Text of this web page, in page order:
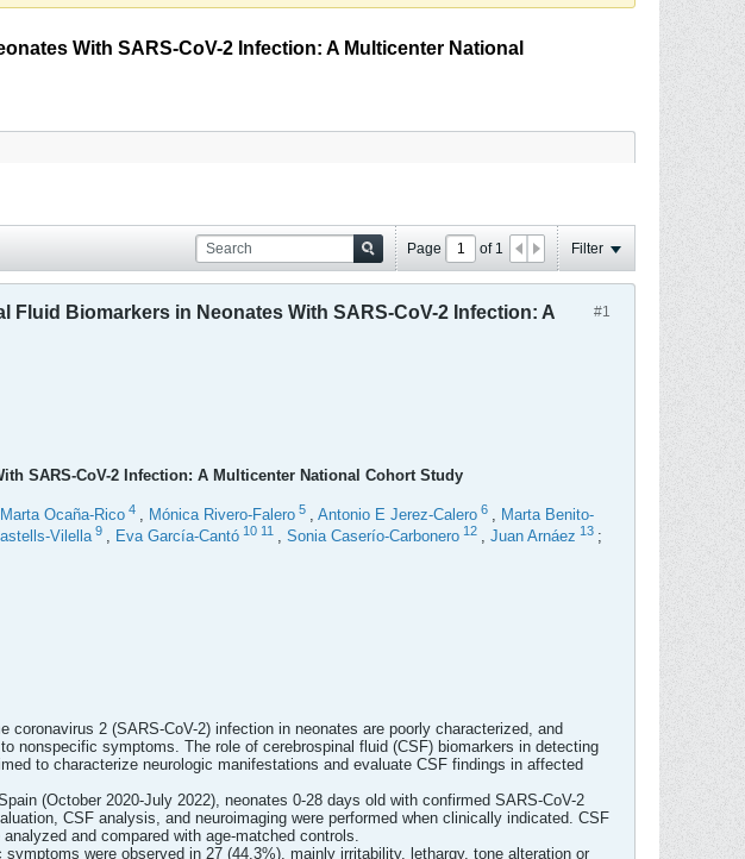
With SARS-CoV-2 Infection: A Multicenter National
Page of 1 Filter
#1
Biomarkers in Neonates With SARS-CoV-2 Infection: A
SARS-CoV-2 Infection: A Multicenter National Cohort Study
Marta Ocaña-Rico 4 , Mónica Rivero-Falero 5 , Antonio E Jerez-Calero 6 , Marta Benito-
Vilella 9 , Eva García-Cantó 10 11 , Sonia Caserío-Carbonero 12 , Juan Arnáez 13 ;
2 (SARS-CoV-2) infection in neonates are poorly characterized, and
nonspecific symptoms. The role of cerebrospinal fluid (CSF) biomarkers in detecting
to characterize neurologic manifestations and evaluate CSF findings in affected
(October 2020-July 2022), neonates 0-28 days old with confirmed SARS-CoV-2
CSF analysis, and neuroimaging were performed when clinically indicated. CSF
and compared with age-matched controls.
were observed in 27 (44.3%), mainly irritability, lethargy, tone alteration or